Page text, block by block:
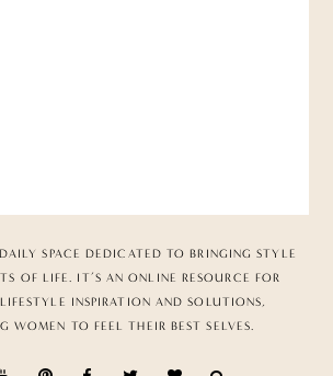
SPACE DEDICATED TO BRINGING STYLE
OF LIFE. IT’S AN ONLINE RESOURCE FOR
INSPIRATION AND SOLUTIONS,
WOMEN TO FEEL THEIR BEST SELVES.